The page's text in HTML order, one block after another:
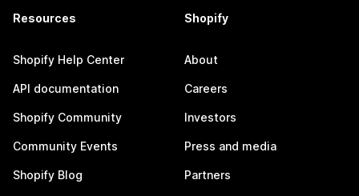
Resources
Shopify Help Center
API documentation
Shopify Community
Community Events
Shopify Blog
Shopify
About
Careers
Investors
Press and media
Partners